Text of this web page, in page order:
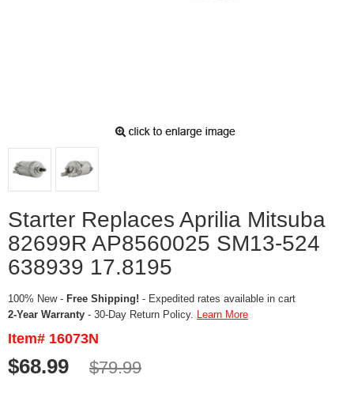
Starter Replaces Aprilia Mitsuba
82699R AP8560025 SM13-524
638939 17.8195
100% New - Free Shipping! - Expedited rates available in cart
2-Year Warranty - 30-Day Return Policy. Learn More
Item# 16073N
$68.99 $79.99